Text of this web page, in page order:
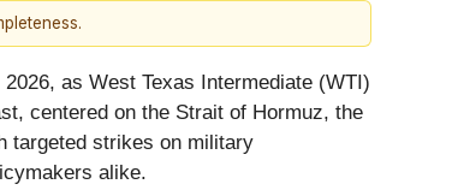
as West Texas Intermediate (WTI)
centered on the Strait of Hormuz, the
targeted strikes on military
alike.